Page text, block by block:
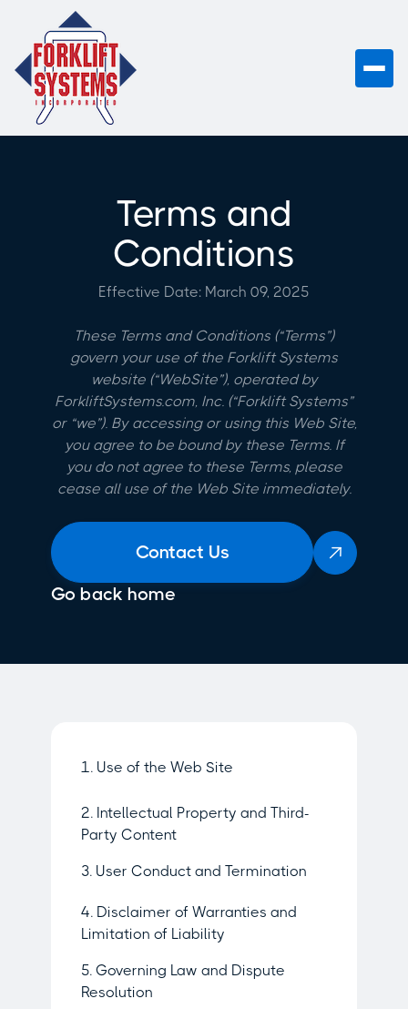
Terms and
Conditions
Effective Date: March 09, 2025
These Terms and Conditions (“Terms”)
govern your use of the Forklift Systems
website (“WebSite”), operated by
ForkliftSystems.com, Inc. (“Forklift Systems”
or “we”). By accessing or using this Web Site,
you agree to be bound by these Terms. If
you do not agree to these Terms, please
cease all use of the Web Site immediately.
Contact Us 
Go back home
1. Use of the Web Site
2. Intellectual Property and Third-
Party Content
3. User Conduct and Termination
4. Disclaimer of Warranties and
Limitation of Liability
5. Governing Law and Dispute
Resolution